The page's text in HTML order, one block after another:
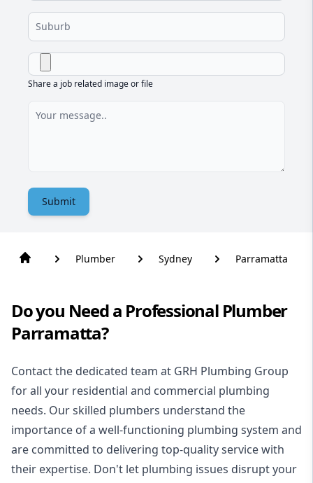
Share a job related image or file
Submit
Plumber Sydney Parramatta
Do you Need a Professional Plumber
Parramatta?
Contact the dedicated team at GRH Plumbing Group
for all your residential and commercial plumbing
needs. Our skilled plumbers understand the
importance of a well-functioning plumbing system and
are committed to delivering top-quality service with
their expertise. Don't let plumbing issues disrupt your